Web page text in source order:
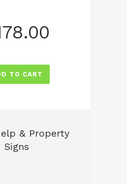
TO CART
& Property
Signs